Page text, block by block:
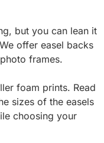
but you can lean it
offer easel backs
frames.
foam prints. Read
sizes of the easels
choosing your